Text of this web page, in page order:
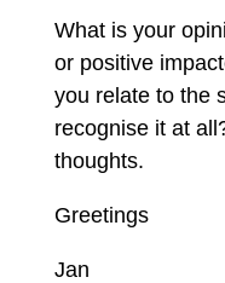
What is your
or positive
you relate to the
recognise it at
thoughts.
Greetings
Jan